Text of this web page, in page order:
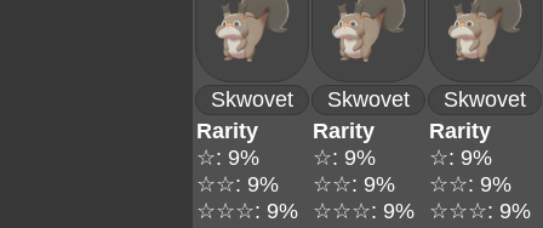
Skwovet Skwovet
Skwovet
Rarity
☆: 9%
☆☆: 9%
☆☆☆: 9%
Rarity
☆: 9%
☆☆: 9%
☆☆☆: 9%
Rarity
☆: 9%
☆☆: 9%
☆☆☆: 9%